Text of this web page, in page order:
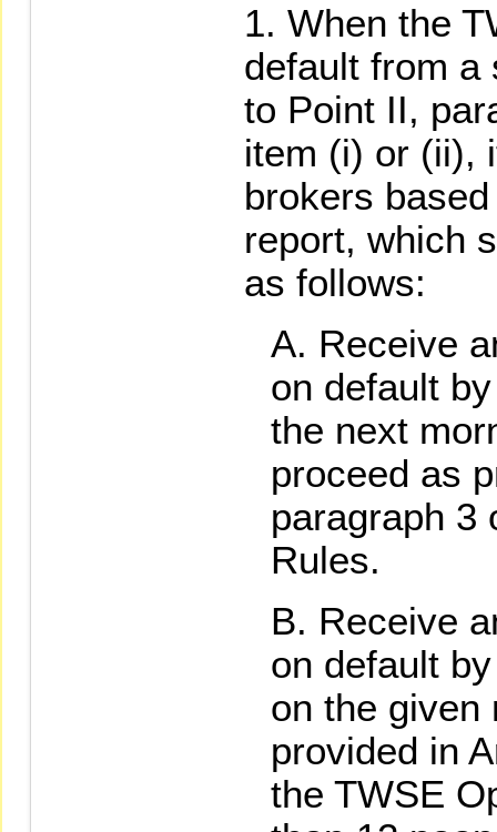
When the
default from a
to Point II,
item (i) or (ii),
brokers
report, which
as follows:
Receive
on default
the next
proceed as
paragraph 3
Rules.
Receive
on default
on the given
provided in
the TWSE